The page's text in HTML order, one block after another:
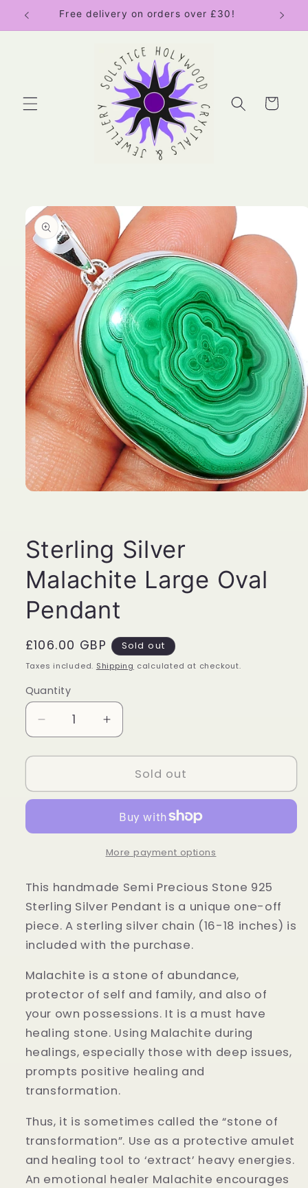
Skip to
content
Free delivery on orders over £30!
Cart
Skip to
product
information
Sterling Silver
Malachite Large Oval
Pendant
Regular
price
£106.00 GBP Sold out
Taxes included. Shipping calculated at checkout.
Quantity
Quantity
Decrease
quantity
for
Silver
Oval
Increase
quantity
for
Sterling
Silver
Large
Oval
Pendant
Sold out
More payment options
This handmade Semi Precious Stone 925
Sterling Silver Pendant is a unique one-off
piece. A sterling silver chain (16-18 inches) is
included with the purchase.
Malachite is a stone of abundance,
protector of self and family, and also of
your own possessions. It is a must have
healing stone. Using Malachite during
healings, especially those with deep issues,
prompts positive healing and
transformation.
Thus, it is sometimes called the “stone of
transformation”. Use as a protective amulet
and healing tool to ‘extract’ heavy energies.
An emotional healer Malachite encourages